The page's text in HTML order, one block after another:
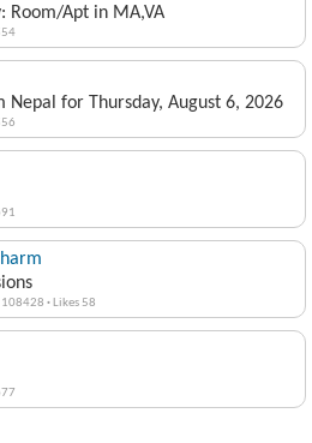
Room/Apt in MA,VA
Nepal for Thursday, August 6, 2026
108428 · Likes 58